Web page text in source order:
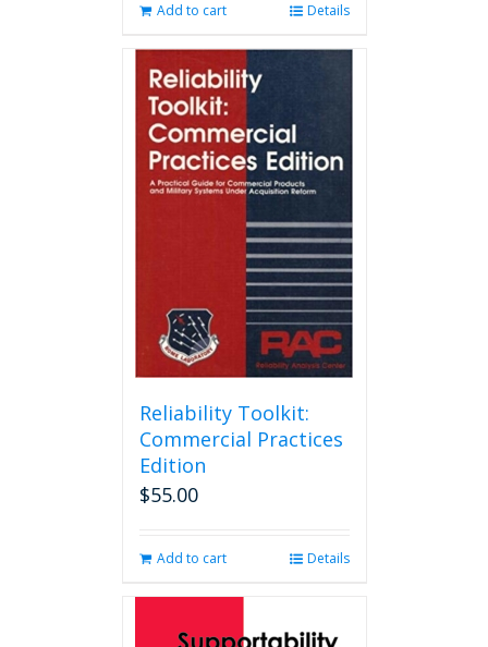
Add to cart Details
Reliability Toolkit:
Commercial Practices
Edition
$55.00
Add to cart Details